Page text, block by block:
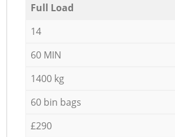
Full Load
14
60 MIN
1400 kg
60 bin bags
£290